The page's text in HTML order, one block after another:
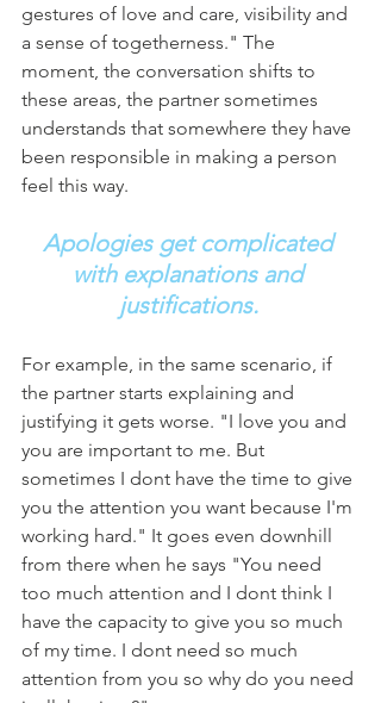
gestures of love and care, visibility and
a sense of togetherness." The
moment, the conversation shifts to
these areas, the partner sometimes
understands that somewhere they have
been responsible in making a person
feel this way.
Apologies get complicated
with explanations and
justifications.
For example, in the same scenario, if
the partner starts explaining and
justifying it gets worse. "I love you and
you are important to me. But
sometimes I dont have the time to give
you the attention you want because I'm
working hard." It goes even downhill
from there when he says "You need
too much attention and I dont think I
have the capacity to give you so much
of my time. I dont need so much
attention from you so why do you need